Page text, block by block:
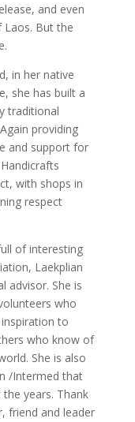
and even
But the
in her native
she has built a
traditional
providing
and support for
with shops in
respect
of interesting
Laekplian
advisor. She is
who
to
who know of
She is also
/Intermed that
years. Thank
friend and leader